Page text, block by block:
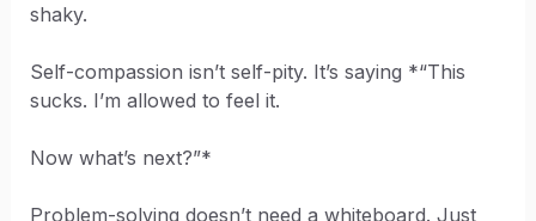
shaky.
Self-compassion isn’t self-pity. It’s saying *“This
sucks. I’m allowed to feel it.
Now what’s next?”*
Problem-solving doesn’t need a whiteboard. Just